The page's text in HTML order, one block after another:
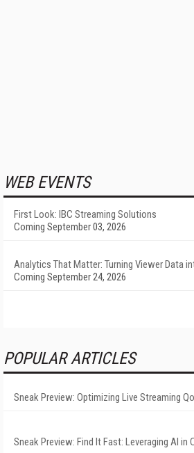
WEB EVENTS
First Look: IBC Streaming Solutions
Coming September 03, 2026
Analytics That Matter: Turning Viewer Data
Coming September 24, 2026
POPULAR ARTICLES
Sneak Preview: Optimizing Live Streaming
Sneak Preview: Find It Fast: Leveraging AI in